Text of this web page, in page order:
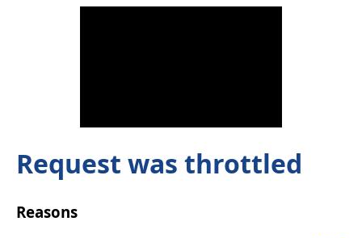
Request was throttled
Reasons